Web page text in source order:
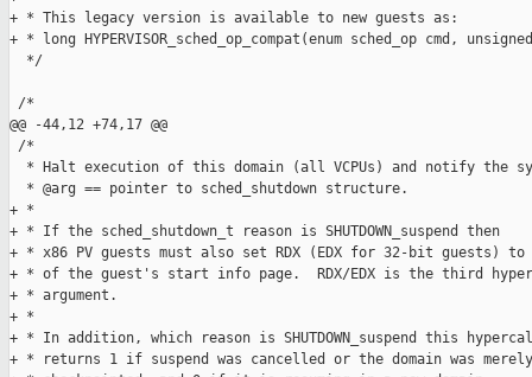
+ * This legacy version is available to new guests as:
+ * long HYPERVISOR_sched_op_compat(enum sched_op cmd,
  */
/*
@@ -44,12 +74,17 @@
/*
* Halt execution of this domain (all VCPUs) and notify the
  * @arg == pointer to sched_shutdown structure.
+ *
+ * If the sched_shutdown_t reason is SHUTDOWN_suspend then
+ * x86 PV guests must also set RDX (EDX for 32-bit guests) to
+ * of the guest's start info page.  RDX/EDX is the third
+ * argument.
+ *
+ * In addition, which reason is SHUTDOWN_suspend this
+ * returns 1 if suspend was cancelled or the domain was merely